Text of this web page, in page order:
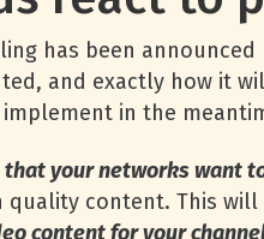
has been
and exactly how it
in the
your networks want
quality content. This
content for your